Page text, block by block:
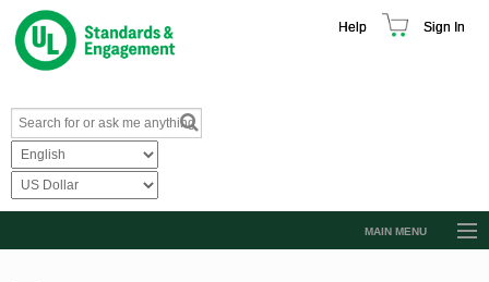
Help Sign In
MAIN MENU